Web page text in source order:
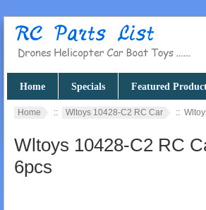
Home Specials Featured
Home :: Wltoys 10428-C2 RC Car ::
Wltoys 10428-C2 RC
6pcs